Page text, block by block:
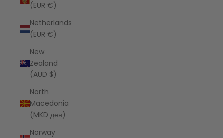
(EUR €)
Netherlands
(EUR €)
New
Zealand
(AUD $)
North
Macedonia
(MKD ден)
Norway